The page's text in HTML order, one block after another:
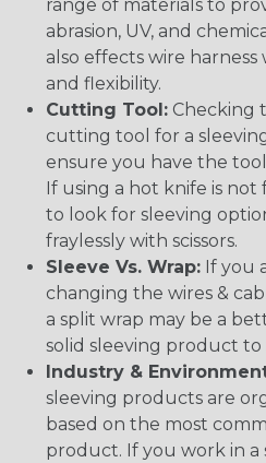
range of materials to
abrasion, UV, and
also effects wire
and flexibility.
Cutting Tool: Checking
cutting tool for a
ensure you have the
If using a hot knife is
to look for sleeving
fraylessly with scissors.
Sleeve Vs. Wrap: If you
changing the wires &
a split wrap may be a
solid sleeving product to
Industry &
sleeving products are
based on the most
product. If you work in a